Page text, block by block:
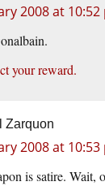
2008 at 10:52
your reward.
Zarquon
2008 at 10:53
is satire. Wait,